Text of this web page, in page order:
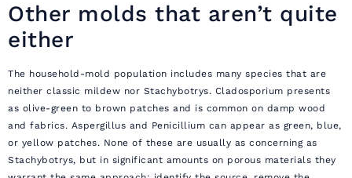
Other molds that aren’t quite
either
The household-mold population includes many species that are
neither classic mildew nor Stachybotrys. Cladosporium presents
as olive-green to brown patches and is common on damp wood
and fabrics. Aspergillus and Penicillium can appear as green, blue,
or yellow patches. None of these are usually as concerning as
Stachybotrys, but in significant amounts on porous materials they